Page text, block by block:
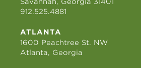
912.525.4881
ATLANTA
1600 Peachtree St. NW
Atlanta, Georgia